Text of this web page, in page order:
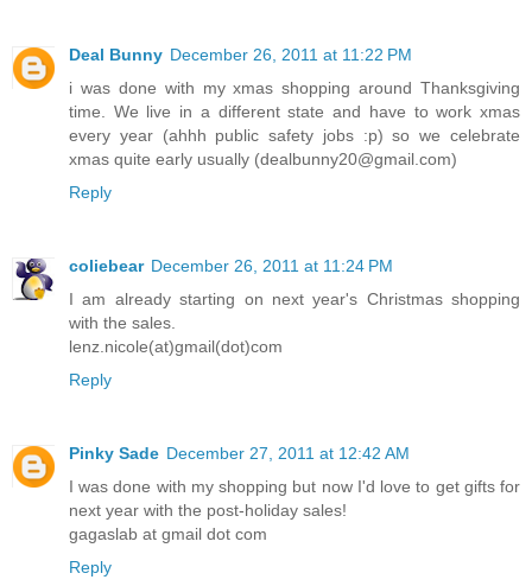
Deal Bunny December 26, 2011 at 11:22 PM
i was done with my xmas shopping around Thanksgiving
time. We live in a different state and have to work xmas
every year (ahhh public safety jobs :p) so we celebrate
xmas quite early usually (dealbunny20@gmail.com)
Reply
coliebear December 26, 2011 at 11:24 PM
I am already starting on next year's Christmas shopping
with the sales.
lenz.nicole(at)gmail(dot)com
Reply
Pinky Sade December 27, 2011 at 12:42 AM
I was done with my shopping but now I'd love to get gifts for
next year with the post-holiday sales!
gagaslab at gmail dot com
Reply